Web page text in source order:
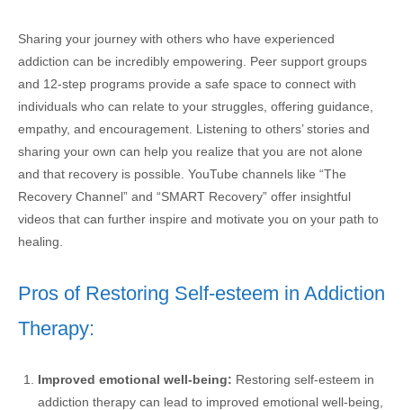
Sharing your journey with others who have experienced
addiction can be incredibly empowering. Peer support groups
and 12-step programs provide a safe space to connect with
individuals who can relate to your struggles, offering guidance,
empathy, and encouragement. Listening to others’ stories and
sharing your own can help you realize that you are not alone
and that recovery is possible. YouTube channels like “The
Recovery Channel” and “SMART Recovery” offer insightful
videos that can further inspire and motivate you on your path to
healing.
Pros of Restoring Self-esteem in Addiction
Therapy:
Improved emotional well-being: Restoring self-esteem in
addiction therapy can lead to improved emotional well-being,